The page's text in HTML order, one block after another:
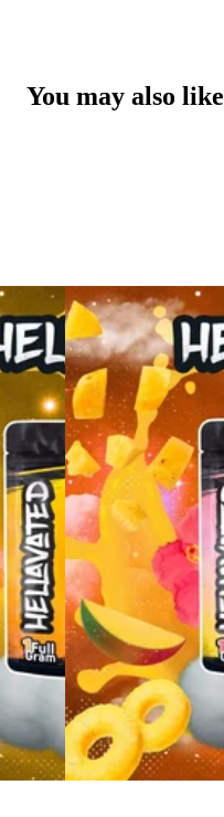
You may also like